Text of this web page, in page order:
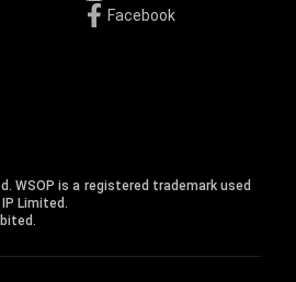
Facebook
WSOP is a registered trademark used
Limited.